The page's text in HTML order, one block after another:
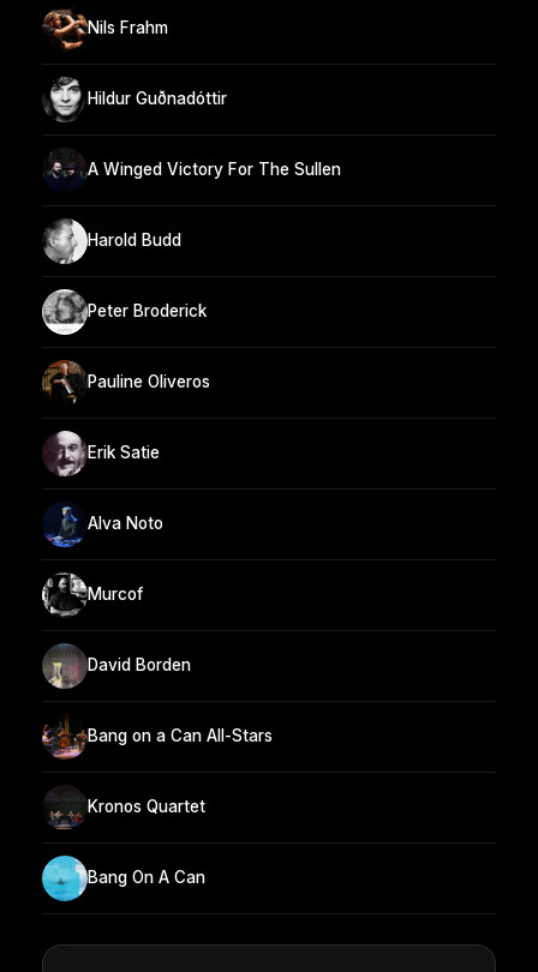
Nils Frahm
Hildur Guðnadóttir
A Winged Victory For The Sullen
Harold Budd
Peter Broderick
Pauline Oliveros
Erik Satie
Alva Noto
Murcof
David Borden
Bang on a Can All-Stars
Kronos Quartet
Bang On A Can